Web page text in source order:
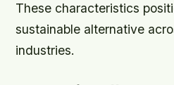
These characteristics
sustainable alternative
industries.